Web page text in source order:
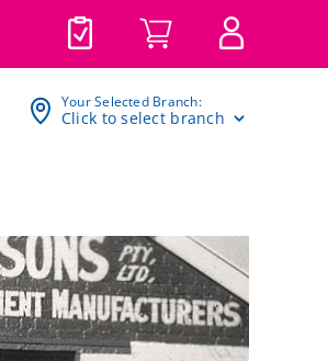
Your Selected Branch:
Click to select branch